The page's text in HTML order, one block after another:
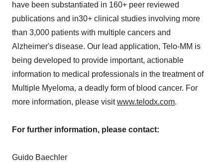
have been substantiated in 160+ peer reviewed
publications and in30+ clinical studies involving more
than 3,000 patients with multiple cancers and
Alzheimer's disease. Our lead application, Telo-MM is
being developed to provide important, actionable
information to medical professionals in the treatment of
Multiple Myeloma, a deadly form of blood cancer. For
more information, please visitwww.telodx.com.
For further information, please contact:
Guido Baechler